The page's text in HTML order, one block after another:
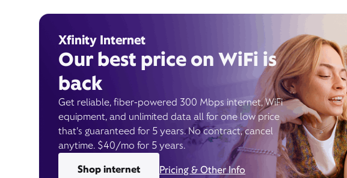
Xfinity Internet
Our best price on WiFi is
back
Get reliable, fiber-powered 300 Mbps internet, WiFi
equipment, and unlimited data all for one low price
that’s guaranteed for 5 years. No contract, cancel
anytime. $40/mo for 5 years.
Shop internet
Pricing & Other Info